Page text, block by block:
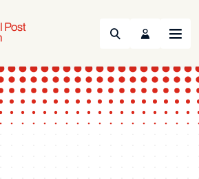
Search Menu